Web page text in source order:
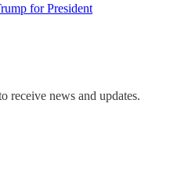
for President
receive news and updates.